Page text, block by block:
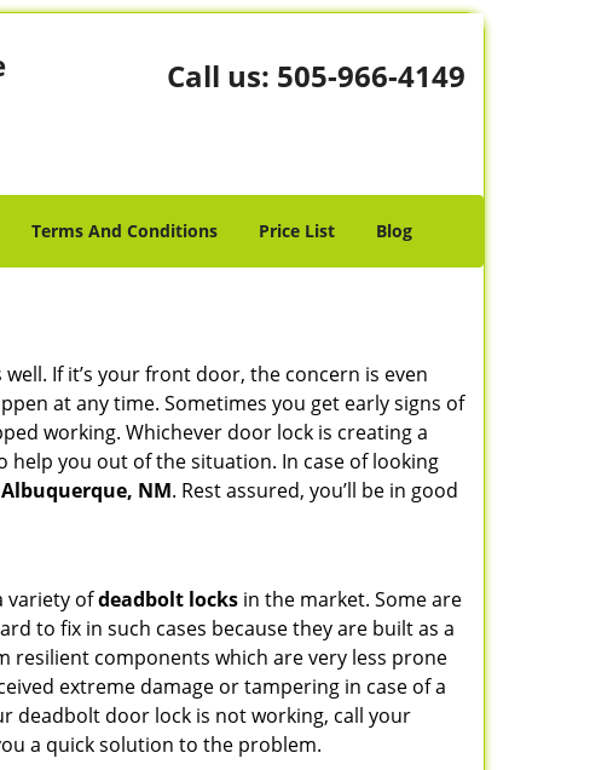
Call us: 505-966-4149
Terms And Conditions Price List Blog
If it’s your front door, the concern is even
at any time. Sometimes you get early signs of
working. Whichever door lock is creating a
help you out of the situation. In case of looking
NM. Rest assured, you’ll be in good
variety ofdeadbolt locks in the market. Some are
to fix in such cases because they are built as a
resilient components which are very less prone
extreme damage or tampering in case of a
deadbolt door lock is not working, call your
a quick solution to the problem.